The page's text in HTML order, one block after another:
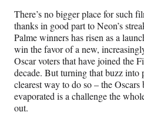
There’s no bigger place for such
thanks in good part to Neon’s
Palme winners has risen as a
win the favor of a new,
Oscar voters that have joined the
decade. But turning that buzz into
clearest way to do so – the
evaporated is a challenge the
out.